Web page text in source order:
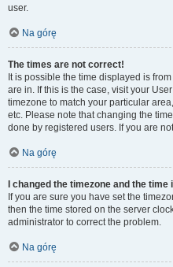
user.
Na górę
The times are not correct!
It is possible the time displayed is
are in. If this is the case, visit your
timezone to match your particular
etc. Please note that changing the
done by registered users. If you are
Na górę
I changed the timezone and the
If you are sure you have set the
then the time stored on the server
administrator to correct the problem.
Na górę